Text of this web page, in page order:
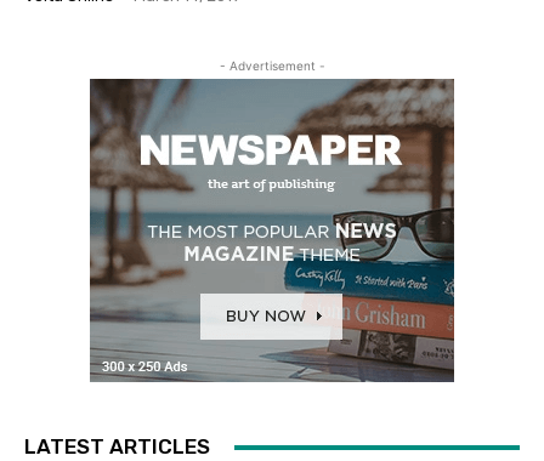
- Advertisement -
LATEST ARTICLES